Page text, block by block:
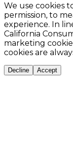
We use cookies
permission, to
experience. In
California
marketing
cookies are
Decline Accept